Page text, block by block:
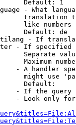
Default: 1
- What
translation
like numbers
Default: de
- If
- If
Separate
Maximum
- A handler
might use
Default:
- If the
- Look only